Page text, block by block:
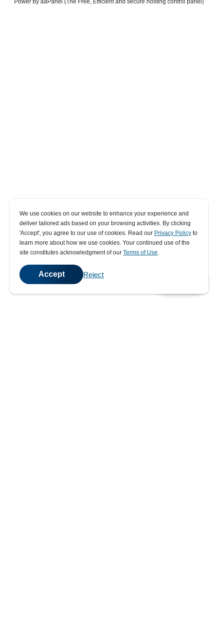
We use cookies on our website to enhance your experience and
deliver tailored ads based on your browsing activities. By clicking
' Accept' , you agree to our use of cookies. Read our Privacy Policy to
learn more about how we use cookies. Your continued use of the
site constitutes acknowledgment of our Terms of Use.
Accept Reject